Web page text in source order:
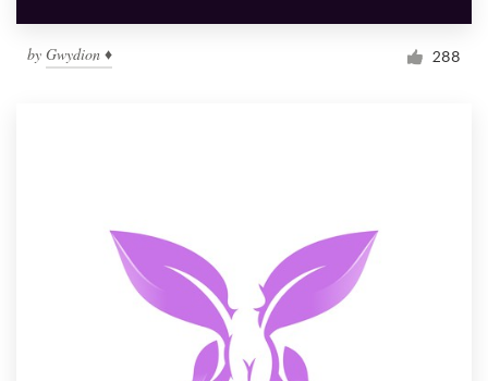
by Gwydion ♦ 288